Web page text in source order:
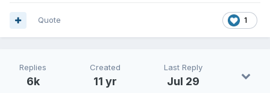
1
Quote
Replies
6k
Created
11 yr
Last Reply
Jul 29